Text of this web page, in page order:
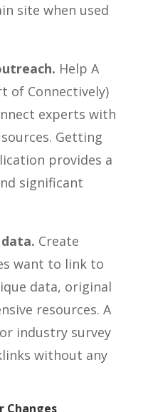
site when used
Help A
of Connectively)
experts with
Getting
provides a
significant
Create
want to link to
data, original
resources. A
industry survey
without any
Changes